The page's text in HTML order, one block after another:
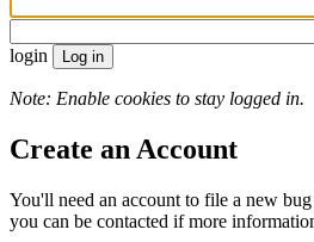
login
Note: Enable cookies to stay logged in.
Create an Account
You'll need an account to file a new
you can be contacted if more